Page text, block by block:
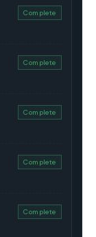
Complete
Complete
Complete
Complete
Complete